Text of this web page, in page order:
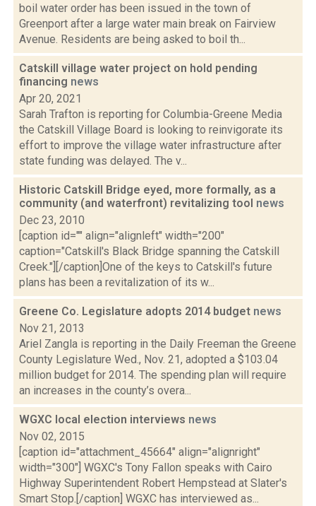
boil water order has been issued in the town of
Greenport after a large water main break on Fairview
Avenue. Residents are being asked to boil th...
Catskill village water project on hold pending
financing news
Apr 20, 2021
Sarah Trafton is reporting for Columbia-Greene Media
the Catskill Village Board is looking to reinvigorate its
effort to improve the village water infrastructure after
state funding was delayed. The v...
Historic Catskill Bridge eyed, more formally, as a
community (and waterfront) revitalizing tool news
Dec 23, 2010
[caption id="" align="alignleft" width="200"
caption="Catskill's Black Bridge spanning the Catskill
Creek."][/caption]One of the keys to Catskill's future
plans has been a revitalization of its w...
Greene Co. Legislature adopts 2014 budget news
Nov 21, 2013
Ariel Zangla is reporting in the Daily Freeman the Greene
County Legislature Wed., Nov. 21, adopted a $103.04
million budget for 2014. The spending plan will require
an increases in the county’s overa...
WGXC local election interviews news
Nov 02, 2015
[caption id="attachment_45664" align="alignright"
width="300"] WGXC's Tony Fallon speaks with Cairo
Highway Superintendent Robert Hempstead at Slater's
Smart Stop.[/caption] WGXC has interviewed as...